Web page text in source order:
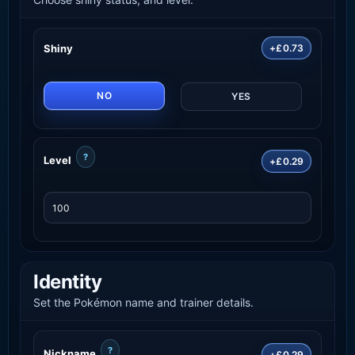
Shiny +£0.73
NO YES
Level ? +£0.29
Identity
Set the Pokémon name and trainer details.
?